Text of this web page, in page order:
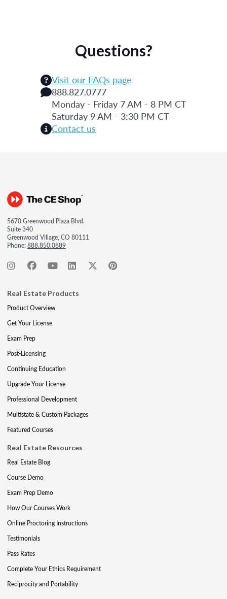
Questions?
Visit our FAQs page
888.827.0777
Monday - Friday 7 AM - 8 PM CT
Saturday 9 AM - 3:30 PM CT
Contact us
5670 Greenwood Plaza Blvd.
Suite 340
Greenwood Village, CO 80111
Phone:888.850.0889
Real Estate Products
Product Overview
Get Your License
Exam Prep
Post-Licensing
Continuing Education
Upgrade Your License
Professional Development
Multistate & Custom Packages
Featured Courses
Real Estate Resources
Real Estate Blog
Course Demo
Exam Prep Demo
How Our Courses Work
Online Proctoring Instructions
Testimonials
Pass Rates
Complete Your Ethics Requirement
Reciprocity and Portability